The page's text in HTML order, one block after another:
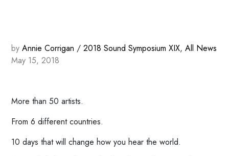
byAnnie Corrigan /2018 Sound Symposium XIX,All News
May 15, 2018
More than 50 artists.
From 6 different countries.
10 days that will change how you hear the world.